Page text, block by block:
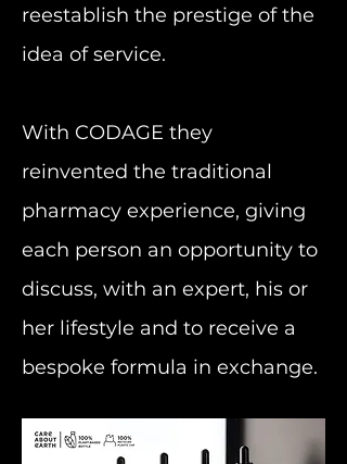
reestablish the prestige of the
idea of service.
With CODAGE they
reinvented the traditional
pharmacy experience, giving
each person an opportunity to
discuss, with an expert, his or
her lifestyle and to receive a
bespoke formula in exchange.